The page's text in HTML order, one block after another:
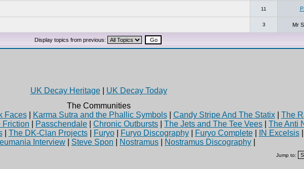
11
3 Mr
Display topics from previous:
UK Decay Heritage| UK Decay Today
The Communities
Faces| Karma Sutra and the Phallic Symbols| Candy Stripe And The Statix| The
Friction Passchendale Chronic Outbursts The Jets and The Tee Vees The Anti
| The DK-Clan Projects| Furyo| Furyo Discography| Furyo Complete| IN Excelsis|
Interview Steve Spon Nostramus Nostramus Discography
Jump to: